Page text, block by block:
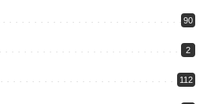
90
2
112